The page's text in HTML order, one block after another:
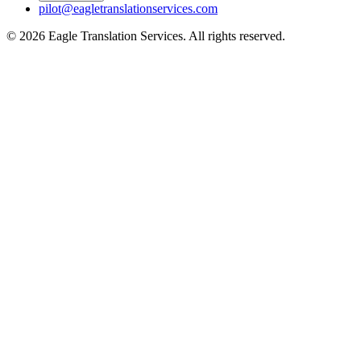
pilot@eagletranslationservices.com
© 2026 Eagle Translation Services. All rights reserved.